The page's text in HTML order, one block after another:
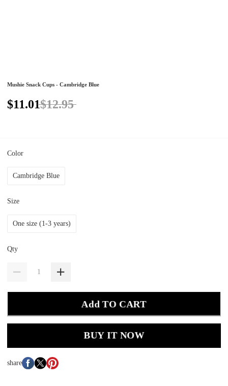
Mushie Snack Cups - Cambridge Blue
$11.01$12.95
Color
Cambridge Blue
Size
One size (1-3 years)
Qty
Add TO CART
BUY IT NOW
share